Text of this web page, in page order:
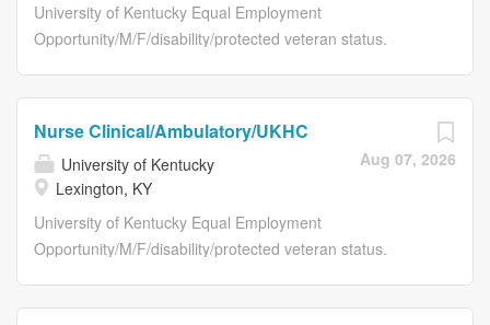
University of Kentucky Equal Employment
Opportunity/M/F/disability/protected veteran status.
Department Name M3030:Cancer Clinic Services Work
Location Lexington, KY Grade Level 10 Salary Range
$28.00-39.10/hour Type of Position Staff Position Time
Status Full-Time Required Education ADN Required
Related Experience No experience required. Required
Aug 07, 2026
Nurse Clinical/Ambulatory/UKHC
University of Kentucky
Lexington, KY
University of Kentucky Equal Employment
Opportunity/M/F/disability/protected veteran status.